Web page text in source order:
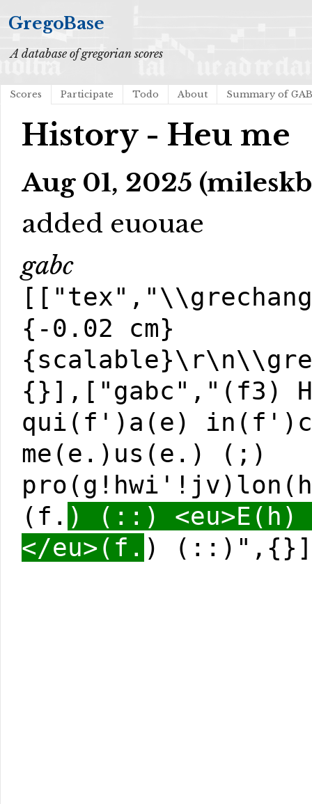
GregoBase
A database of gregorian scores
Scores Participate Todo About Summary of
History - Heu me
Aug 01, 2025
added euouae
gabc
{-0.02 cm}
{}],["gabc","(f3)
qui(f')a(e)
me(e.)us(e.) (;)
(f. ) (::)
</eu>(f. )